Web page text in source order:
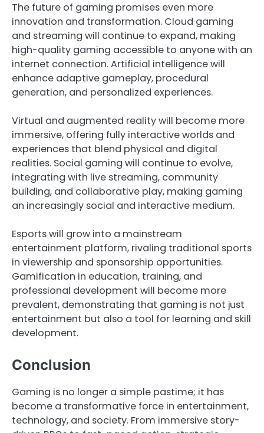
The future of gaming promises even more
innovation and transformation. Cloud gaming
and streaming will continue to expand, making
high-quality gaming accessible to anyone with an
internet connection. Artificial intelligence will
enhance adaptive gameplay, procedural
generation, and personalized experiences.
Virtual and augmented reality will become more
immersive, offering fully interactive worlds and
experiences that blend physical and digital
realities. Social gaming will continue to evolve,
integrating with live streaming, community
building, and collaborative play, making gaming
an increasingly social and interactive medium.
Esports will grow into a mainstream
entertainment platform, rivaling traditional sports
in viewership and sponsorship opportunities.
Gamification in education, training, and
professional development will become more
prevalent, demonstrating that gaming is not just
entertainment but also a tool for learning and skill
development.
Conclusion
Gaming is no longer a simple pastime; it has
become a transformative force in entertainment,
technology, and society. From immersive story-